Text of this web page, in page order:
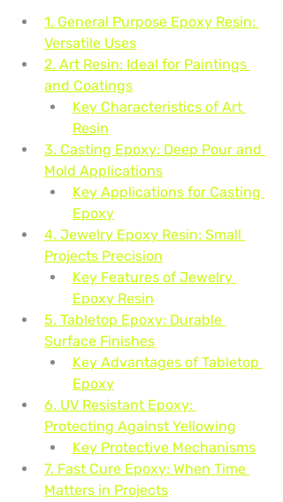
1. General Purpose Epoxy Resin:
Versatile Uses
2. Art Resin: Ideal for Paintings
and Coatings
Key Characteristics of Art
Resin
3. Casting Epoxy: Deep Pour and
Mold Applications
Key Applications for Casting
Epoxy
4. Jewelry Epoxy Resin: Small
Projects Precision
Key Features of Jewelry
Epoxy Resin
5. Tabletop Epoxy: Durable
Surface Finishes
Key Advantages of Tabletop
Epoxy
6. UV Resistant Epoxy:
Protecting Against Yellowing
Key Protective Mechanisms
7. Fast Cure Epoxy: When Time
Matters in Projects